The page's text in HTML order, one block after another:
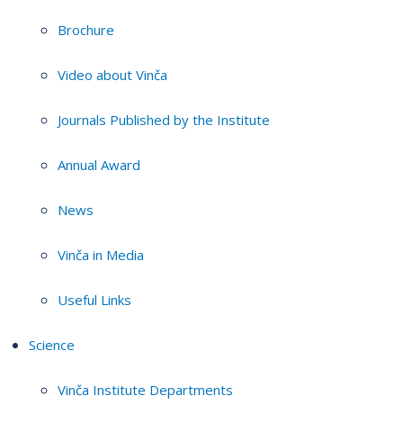
Brochure
Video about Vinča
Journals Published by the Institute
Annual Award
News
Vinča in Media
Useful Links
Science
Vinča Institute Departments